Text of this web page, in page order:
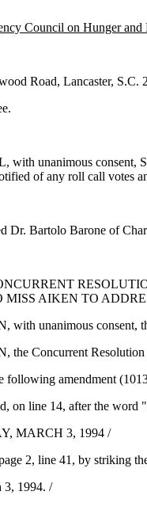
Council on Hunger
Road, Lancaster, S.C.
with unanimous consent,
of any roll call votes
Dr. Bartolo Barone of
AIKEN TO
with unanimous consent,
the Concurrent
following amendment
on line 14, after the
MARCH 3, 1994 /
2, line 41, by striking
3, 1994. /